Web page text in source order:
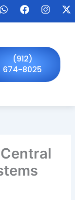
W
s
p
p
F
b
o
o
k
I
a
m
X
(912)
674-8025